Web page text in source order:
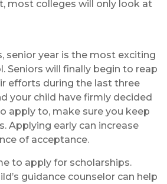
most colleges will only look at
senior year is the most exciting
Seniors will finally begin to reap
efforts during the last three
your child have firmly decided
apply to, make sure you keep
Applying early can increase
of acceptance.
to apply for scholarships.
guidance counselor can help